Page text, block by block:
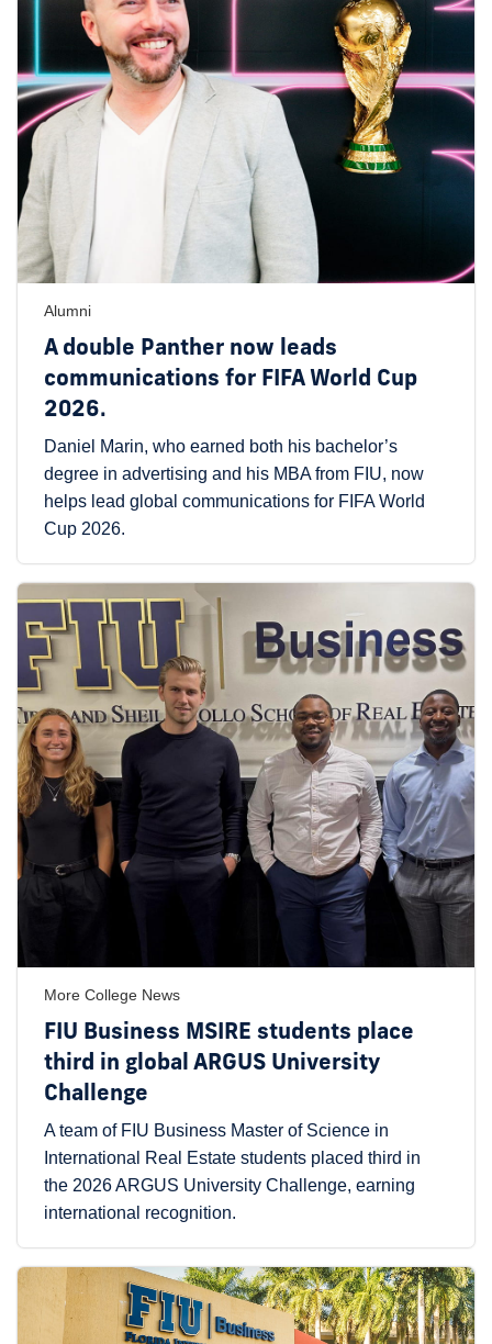
Alumni
A double Panther now leads
communications for FIFA World Cup
2026.
Daniel Marin, who earned both his bachelor’s
degree in advertising and his MBA from FIU, now
helps lead global communications for FIFA World
Cup 2026.
More College News
FIU Business MSIRE students place
third in global ARGUS University
Challenge
A team of FIU Business Master of Science in
International Real Estate students placed third in
the 2026 ARGUS University Challenge, earning
international recognition.